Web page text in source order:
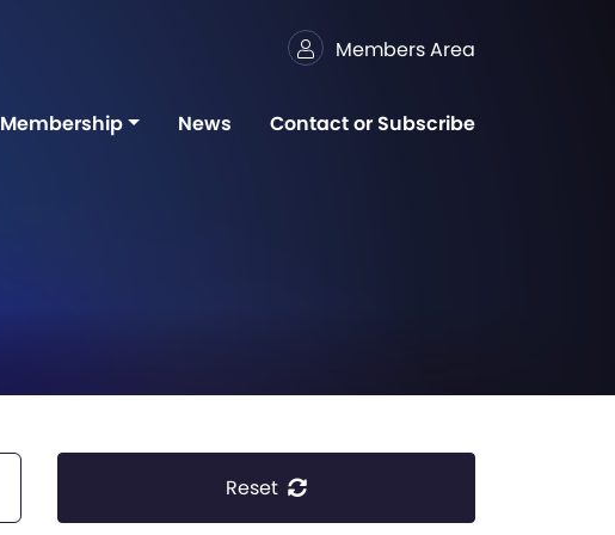
Members Area
Membership News Contact or Subscribe
Reset